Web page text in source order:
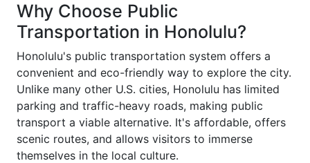
Why Choose Public
Transportation in Honolulu?
Honolulu's public transportation system offers a
convenient and eco-friendly way to explore the city.
Unlike many other U.S. cities, Honolulu has limited
parking and traffic-heavy roads, making public
transport a viable alternative. It's affordable, offers
scenic routes, and allows visitors to immerse
themselves in the local culture.